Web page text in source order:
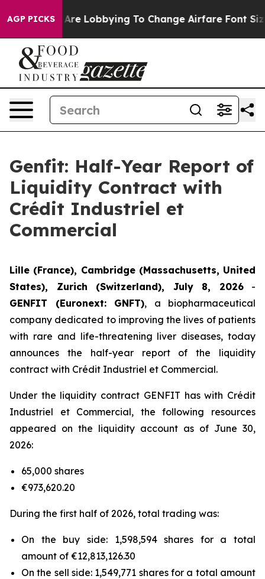
AGP PICKS
Are Lobbying To Change Airfare Font Sizes. It’s
Genfit: Half-Year Report of
Liquidity Contract with
Crédit Industriel et
Commercial
Lille (France), Cambridge (Massachusetts, United
States), Zurich (Switzerland), July 8, 2026-
GENFIT (Euronext: GNFT), a biopharmaceutical
company dedicated to improving the lives of patients
with rare and life-threatening liver diseases, today
announces the half-year report of the liquidity
contract with Crédit Industriel et Commercial.
Under the liquidity contract GENFIT has with Crédit
Industriel et Commercial, the following resources
appeared on the liquidity account as of June 30,
2026:
65,000 shares
€973,620.20
During the first half of 2026, total trading was:
On the buy side: 1,598,594 shares for a total
amount of €12,813,126.30
On the sell side: 1,549,771 shares for a total amount